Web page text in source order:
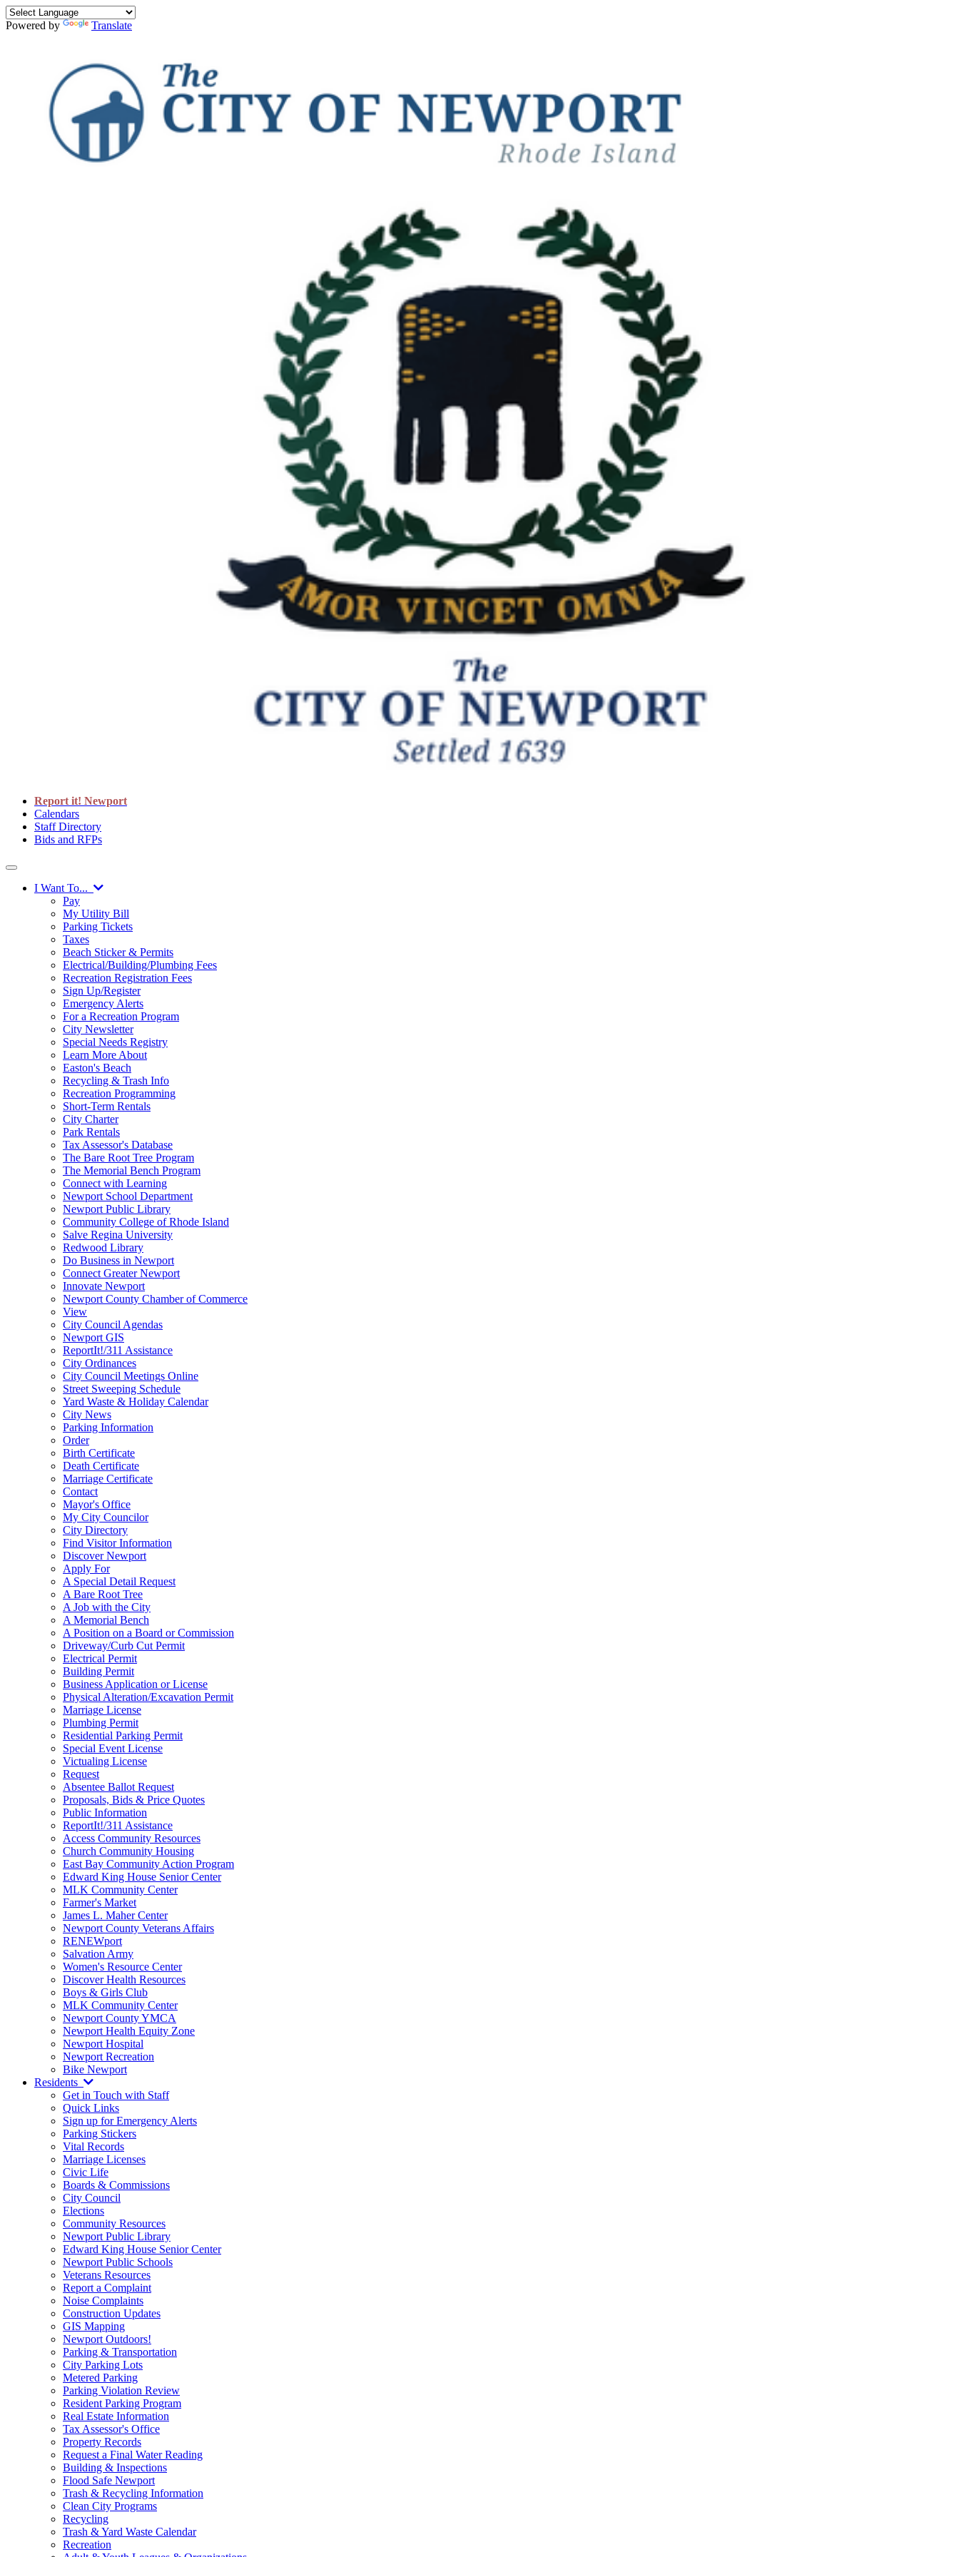
Powered by Translate
Report it! Newport
Calendars
Staff Directory
Bids and RFPs
I Want To...
Pay
My Utility Bill
Parking Tickets
Taxes
Beach Sticker & Permits
Electrical/Building/Plumbing Fees
Recreation Registration Fees
Sign Up/Register
Emergency Alerts
For a Recreation Program
City Newsletter
Special Needs Registry
Learn More About
Easton's Beach
Recycling & Trash Info
Recreation Programming
Short-Term Rentals
City Charter
Park Rentals
Tax Assessor's Database
The Bare Root Tree Program
The Memorial Bench Program
Connect with Learning
Newport School Department
Newport Public Library
Community College of Rhode Island
Salve Regina University
Redwood Library
Do Business in Newport
Connect Greater Newport
Innovate Newport
Newport County Chamber of Commerce
View
City Council Agendas
Newport GIS
ReportIt!/311 Assistance
City Ordinances
City Council Meetings Online
Street Sweeping Schedule
Yard Waste & Holiday Calendar
City News
Parking Information
Order
Birth Certificate
Death Certificate
Marriage Certificate
Contact
Mayor's Office
My City Councilor
City Directory
Find Visitor Information
Discover Newport
Apply For
A Special Detail Request
A Bare Root Tree
A Job with the City
A Memorial Bench
A Position on a Board or Commission
Driveway/Curb Cut Permit
Electrical Permit
Building Permit
Business Application or License
Physical Alteration/Excavation Permit
Marriage License
Plumbing Permit
Residential Parking Permit
Special Event License
Victualing License
Request
Absentee Ballot Request
Proposals, Bids & Price Quotes
Public Information
ReportIt!/311 Assistance
Access Community Resources
Church Community Housing
East Bay Community Action Program
Edward King House Senior Center
MLK Community Center
Farmer's Market
James L. Maher Center
Newport County Veterans Affairs
RENEWport
Salvation Army
Women's Resource Center
Discover Health Resources
Boys & Girls Club
MLK Community Center
Newport County YMCA
Newport Health Equity Zone
Newport Hospital
Newport Recreation
Bike Newport
Residents
Get in Touch with Staff
Quick Links
Sign up for Emergency Alerts
Parking Stickers
Vital Records
Marriage Licenses
Civic Life
Boards & Commissions
City Council
Elections
Community Resources
Newport Public Library
Edward King House Senior Center
Newport Public Schools
Veterans Resources
Report a Complaint
Noise Complaints
Construction Updates
GIS Mapping
Newport Outdoors!
Parking & Transportation
City Parking Lots
Metered Parking
Parking Violation Review
Resident Parking Program
Real Estate Information
Tax Assessor's Office
Property Records
Request a Final Water Reading
Building & Inspections
Flood Safe Newport
Trash & Recycling Information
Clean City Programs
Recycling
Trash & Yard Waste Calendar
Recreation